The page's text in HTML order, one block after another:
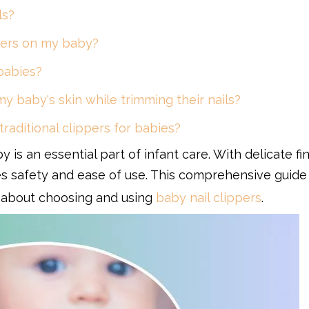
on my baby?
baby's skin while trimming their nails?
clippers for babies?
is an essential part of infant care. With delicate
safety and ease of use. This comprehensive
choosing and using baby nail clippers.